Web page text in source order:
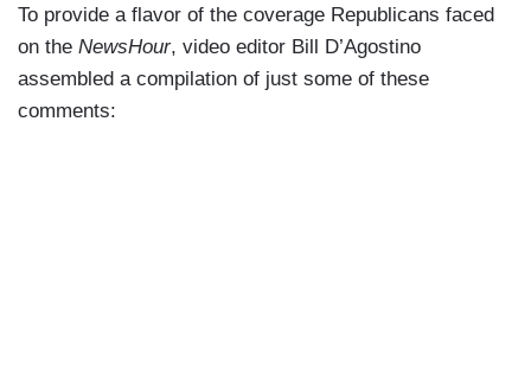
To provide a flavor of the coverage Republicans faced
on the NewsHour, video editor Bill D’Agostino
assembled a compilation of just some of these
comments: